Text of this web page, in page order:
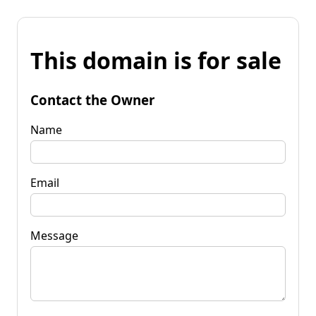
This domain is for sale
Contact the Owner
Name
Email
Message